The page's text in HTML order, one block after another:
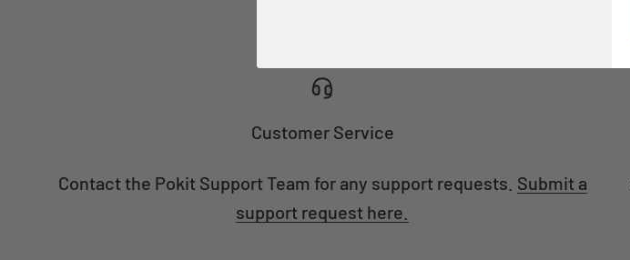
Customer Service
Contact the Pokit Support Team for any support requests. Submit a
support request here.